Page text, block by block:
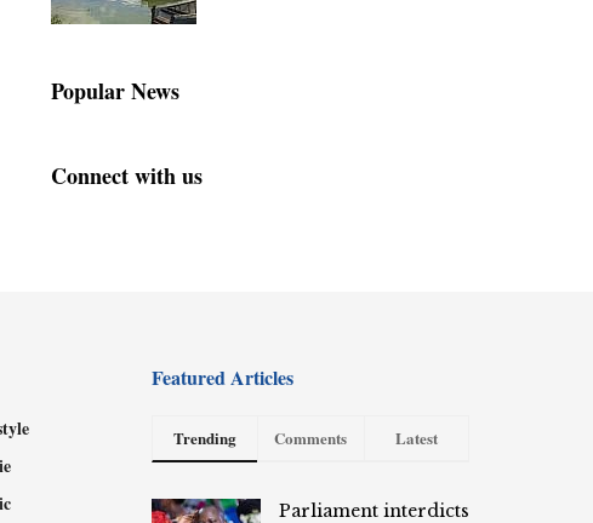
Popular News
Connect with us
Featured Articles
Trending Comments Latest
Parliament interdicts